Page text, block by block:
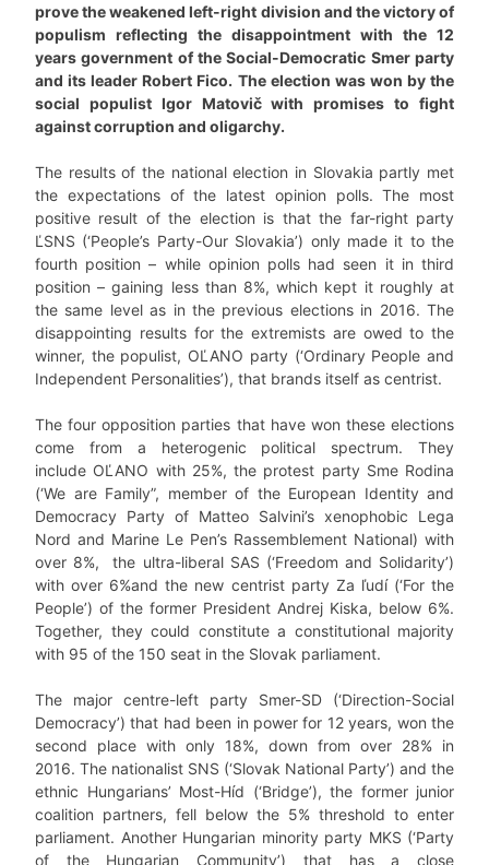
prove the weakened left-right division and the victory of
populism reflecting the disappointment with the 12
years government of the Social-Democratic Smer party
and its leader Robert Fico. The election was won by the
social populist Igor Matovič with promises to fight
against corruption and oligarchy.
The results of the national election in Slovakia partly met
the expectations of the latest opinion polls. The most
positive result of the election is that the far-right party
ĽSNS (‘People’s Party-Our Slovakia’) only made it to the
fourth position – while opinion polls had seen it in third
position – gaining less than 8%, which kept it roughly at
the same level as in the previous elections in 2016. The
disappointing results for the extremists are owed to the
winner, the populist, OĽANO party (‘Ordinary People and
Independent Personalities’), that brands itself as centrist.
The four opposition parties that have won these elections
come from a heterogenic political spectrum. They
include OĽANO with 25%, the protest party Sme Rodina
(‘We are Family”, member of the European Identity and
Democracy Party of Matteo Salvini’s xenophobic Lega
Nord and Marine Le Pen’s Rassemblement National) with
over 8%, the ultra-liberal SAS (‘Freedom and Solidarity’)
with over 6%and the new centrist party Za ľudí (‘For the
People’) of the former President Andrej Kiska, below 6%.
Together, they could constitute a constitutional majority
with 95 of the 150 seat in the Slovak parliament.
The major centre-left party Smer-SD (‘Direction-Social
Democracy’) that had been in power for 12 years, won the
second place with only 18%, down from over 28% in
2016. The nationalist SNS (‘Slovak National Party’) and the
ethnic Hungarians’ Most-Híd (‘Bridge’), the former junior
coalition partners, fell below the 5% threshold to enter
parliament. Another Hungarian minority party MKS (‘Party
of the Hungarian Community’) that has a close